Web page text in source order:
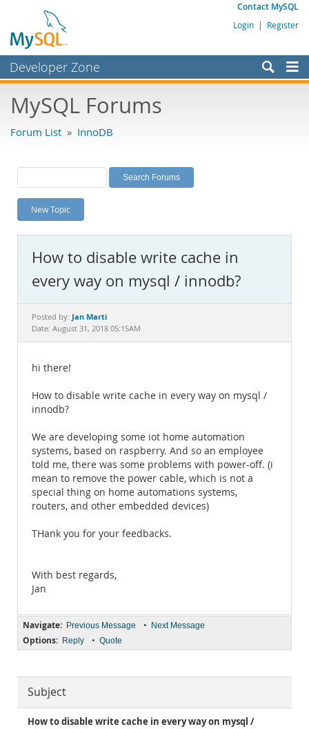
Contact MySQL
Login | Register
Developer Zone
Bugs
Labs
Planet MySQL
News and Events
MySQL.com
Downloads
Documentation
MySQL Forums
Forum List » InnoDB
New Topic
How to disable write cache in
every way on mysql / innodb?
Posted by: Jan Marti
Date: August 31, 2018 05:15AM
hi there!
How to disable write cache in every way on mysql /
innodb?
We are developing some iot home automation
systems, based on raspberry. And so an employee
told me, there was some problems with power-off. (i
mean to remove the power cable, which is not a
special thing on home automations systems,
routers, and other embedded devices)
THank you for your feedbacks.
With best regards,
Jan
Navigate: Previous Message • Next Message
Options: Reply • Quote
Subject
How to disable write cache in every way on mysql /